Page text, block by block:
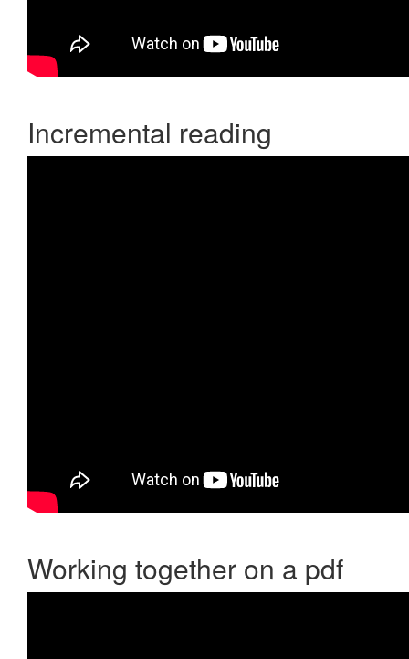
Incremental reading
Working together on a pdf